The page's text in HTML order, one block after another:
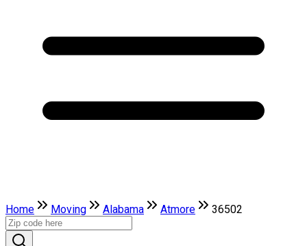
Home Moving Alabama Atmore 36502